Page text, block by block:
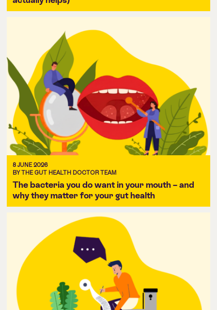
8 JUNE 2026
BY THE GUT HEALTH DOCTOR TEAM
The bacteria you do want in your mouth – and
why they matter for your gut health